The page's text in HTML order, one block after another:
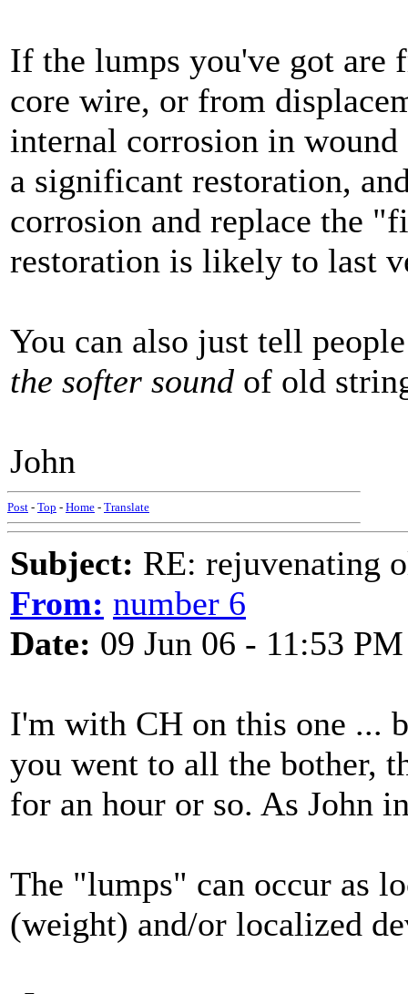
If the lumps you've got
core wire, or from
internal corrosion in
a significant restoration,
corrosion and replace the
restoration is likely to last
You can also just tell
the softer sound of old
John
Post - Top - Home - Translate
Subject: RE: rejuvenating
From: number 6
Date: 09 Jun 06 - 11:53 PM
I'm with CH on this one ...
you went to all the bother,
for an hour or so. As John
The "lumps" can occur as
(weight) and/or localized